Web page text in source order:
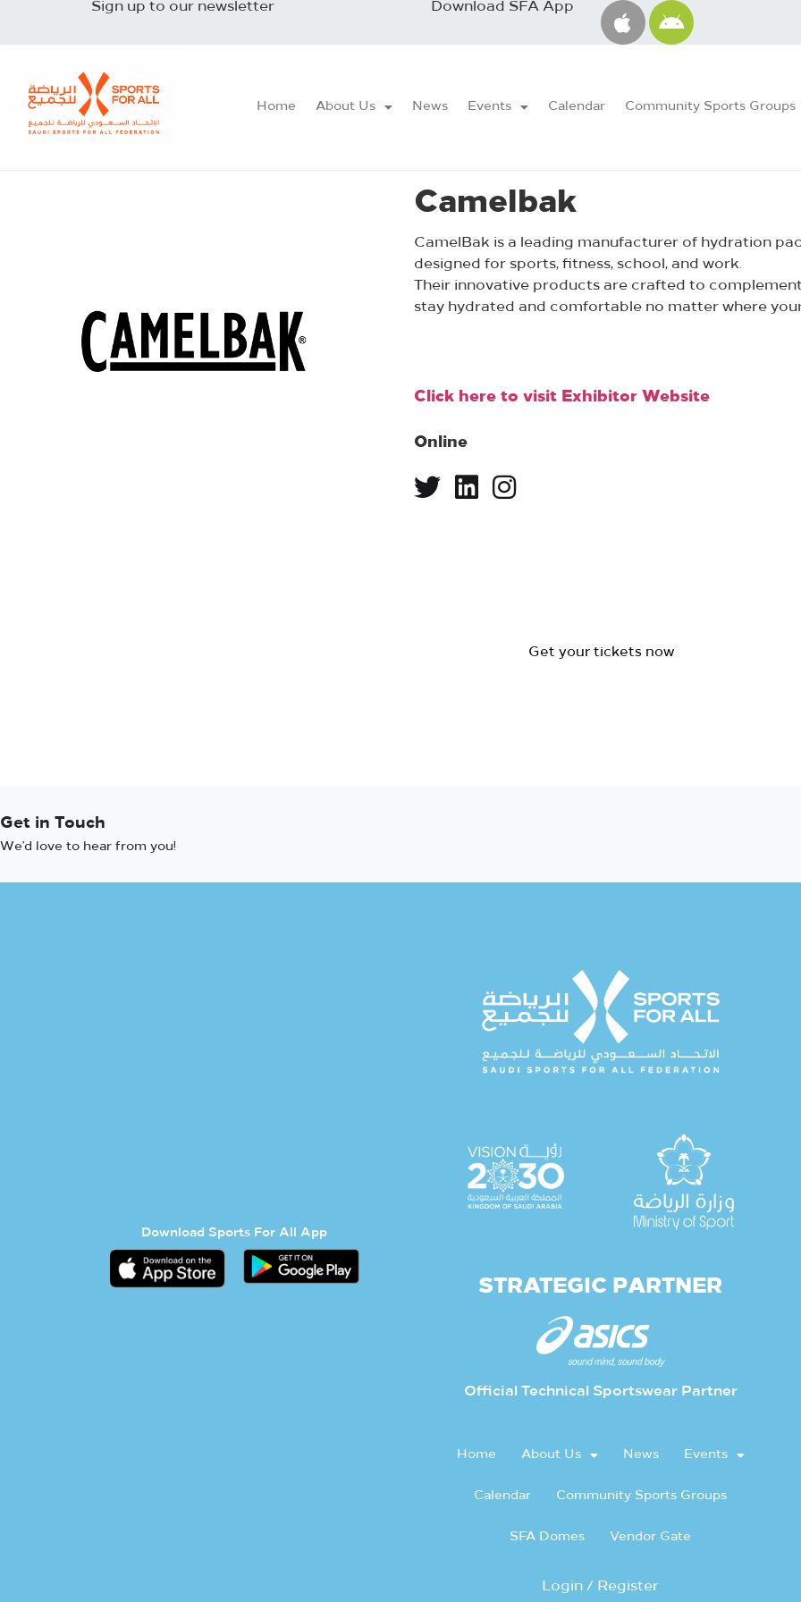
Sign up to our newsletter
Download SFA App
Home About Us News Events Calendar Community Sports Groups
Camelbak
CamelBak is a leading manufacturer of hydration
designed for sports, fitness, school, and work.
Their innovative products are crafted to
stay hydrated and comfortable no matter where
Click here to visit Exhibitor Website
Online
Get your tickets now
Get in Touch
We’d love to hear from you!
Download Sports For All App
STRATEGIC PARTNER
Official Technical Sportswear Partner
Home About Us News Events
Calendar Community Sports Groups
SFA Domes Vendor Gate
Login / Register